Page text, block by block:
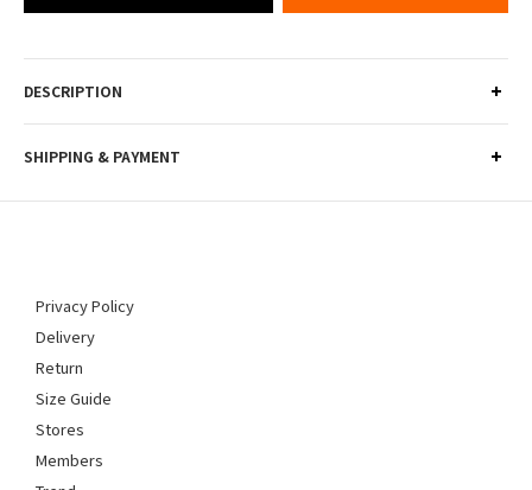
DESCRIPTION
SHIPPING & PAYMENT
Privacy Policy
Delivery
Return
Size Guide
Stores
Members